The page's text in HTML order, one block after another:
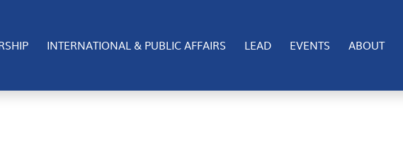
INTERNATIONAL & PUBLIC AFFAIRS LEAD EVENTS ABOUT